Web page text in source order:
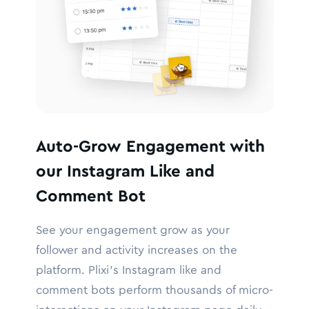
Auto-Grow Engagement with
our Instagram Like and
Comment Bot
See your engagement grow as your
follower and activity increases on the
platform. Plixi’s Instagram like and
comment bots perform thousands of micro-